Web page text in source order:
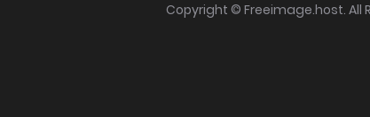
Copyright © Freeimage.host. All